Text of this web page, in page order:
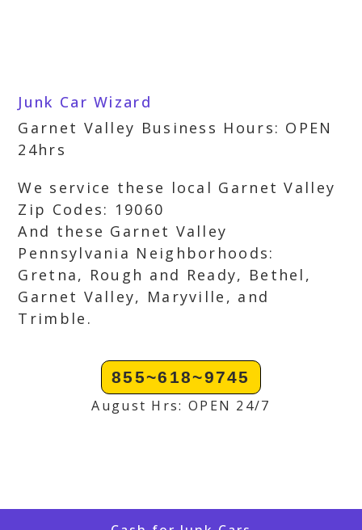
Junk Car Wizard
Garnet Valley Business Hours: OPEN
24hrs
We service these local Garnet Valley
Zip Codes: 19060
And these Garnet Valley
Pennsylvania Neighborhoods:
Gretna, Rough and Ready, Bethel,
Garnet Valley, Maryville, and
Trimble.
855~618~9745
August Hrs: OPEN 24/7